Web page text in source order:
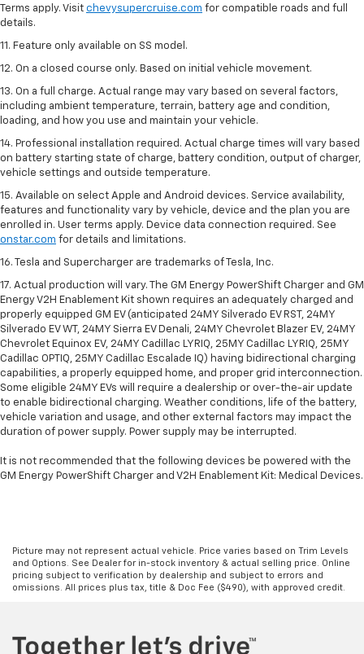
Terms apply. Visit chevysupercruise.com for compatible roads and full
details.
11. Feature only available on SS model.
12. On a closed course only. Based on initial vehicle movement.
13. On a full charge. Actual range may vary based on several factors,
including ambient temperature, terrain, battery age and condition,
loading, and how you use and maintain your vehicle.
14. Professional installation required. Actual charge times will vary based
on battery starting state of charge, battery condition, output of charger,
vehicle settings and outside temperature.
15. Available on select Apple and Android devices. Service availability,
features and functionality vary by vehicle, device and the plan you are
enrolled in. User terms apply. Device data connection required. See
onstar.com for details and limitations.
16. Tesla and Supercharger are trademarks of Tesla, Inc.
17. Actual production will vary. The GM Energy PowerShift Charger and GM
Energy V2H Enablement Kit shown requires an adequately charged and
properly equipped GM EV (anticipated 24MY Silverado EV RST, 24MY
Silverado EV WT, 24MY Sierra EV Denali, 24MY Chevrolet Blazer EV, 24MY
Chevrolet Equinox EV, 24MY Cadillac LYRIQ, 25MY Cadillac LYRIQ, 25MY
Cadillac OPTIQ, 25MY Cadillac Escalade IQ) having bidirectional charging
capabilities, a properly equipped home, and proper grid interconnection.
Some eligible 24MY EVs will require a dealership or over-the-air update
to enable bidirectional charging. Weather conditions, life of the battery,
vehicle variation and usage, and other external factors may impact the
duration of power supply. Power supply may be interrupted.
It is not recommended that the following devices be powered with the
GM Energy PowerShift Charger and V2H Enablement Kit: Medical Devices.
Picture may not represent actual vehicle. Price varies based on Trim Levels
and Options. See Dealer for in-stock inventory & actual selling price. Online
pricing subject to verification by dealership and subject to errors and
omissions. All prices plus tax, title & Doc Fee ($490), with approved credit.